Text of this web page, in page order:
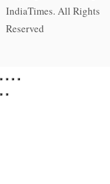
IndiaTimes. All Rights
Reserved